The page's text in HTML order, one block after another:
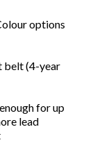
options
belt (4-year
for up
lead